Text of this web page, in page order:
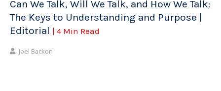
Can We Talk, Will We Talk, and How We Talk:
The Keys to Understanding and Purpose |
Editorial | 4 Min Read
Joel Backon